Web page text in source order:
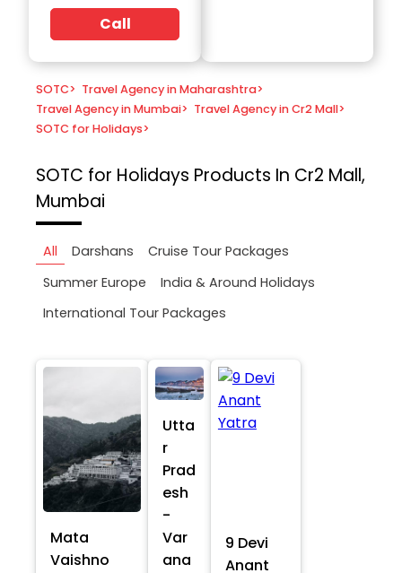
Call
SOTC> Travel Agency in Maharashtra>
Travel Agency in Mumbai> Travel Agency in Cr2 Mall>
SOTC for Holidays>
SOTC for Holidays Products In Cr2 Mall,
Mumbai
All Darshans
Cruise Tour Packages
Summer Europe
India & Around Holidays
International Tour Packages
Mata
Vaishno
Utta
r
Prad
esh
-
Var
ana
9 Devi
Anant